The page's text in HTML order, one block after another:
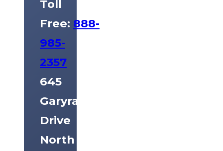
Toll
Free: 888-
985-
2357
645
Garyray
Drive
North